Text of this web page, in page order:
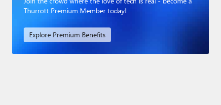
Thurrott Premium Member today!
Explore Premium Benefits